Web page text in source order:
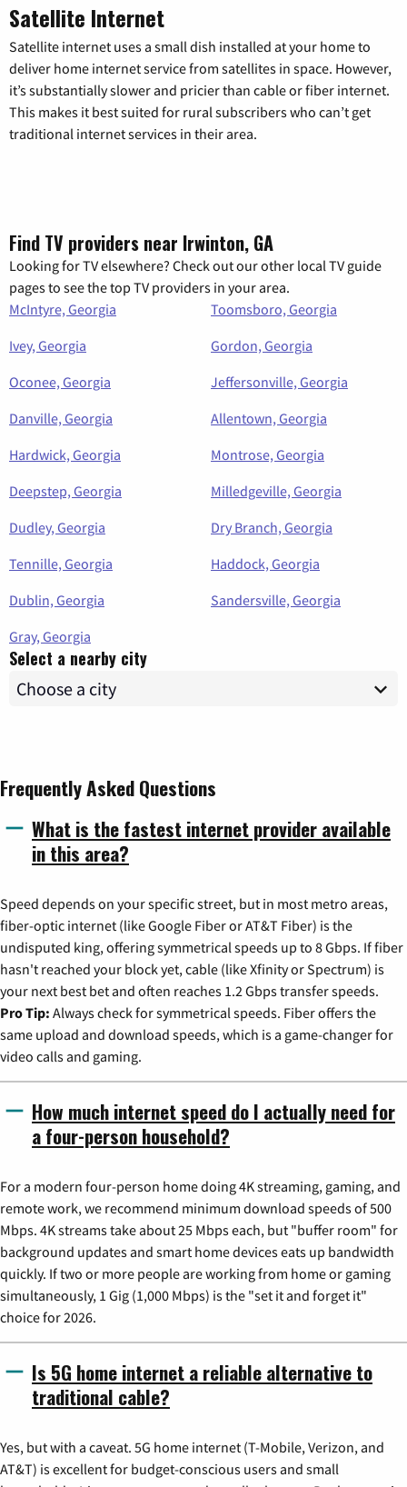
Satellite Internet
Satellite internet uses a small dish installed at your home to
deliver home internet service from satellites in space. However,
it’s substantially slower and pricier than cable or fiber internet.
This makes it best suited for rural subscribers who can’t get
traditional internet services in their area.
Find TV providers near Irwinton, GA
Looking for TV elsewhere? Check out our other local TV guide
pages to see the top TV providers in your area.
McIntyre, Georgia
Toomsboro, Georgia
Ivey, Georgia
Gordon, Georgia
Oconee, Georgia
Jeffersonville, Georgia
Danville, Georgia
Allentown, Georgia
Hardwick, Georgia
Montrose, Georgia
Deepstep, Georgia
Milledgeville, Georgia
Dudley, Georgia
Dry Branch, Georgia
Tennille, Georgia
Haddock, Georgia
Dublin, Georgia
Sandersville, Georgia
Gray, Georgia
Select a nearby city
Frequently Asked Questions
What is the fastest internet provider available
in this area?
Speed depends on your specific street, but in most metro areas,
fiber-optic internet (like Google Fiber or AT&T Fiber) is the
undisputed king, offering symmetrical speeds up to 8 Gbps. If fiber
hasn't reached your block yet, cable (like Xfinity or Spectrum) is
your next best bet and often reaches 1.2 Gbps transfer speeds.
Pro Tip: Always check for symmetrical speeds. Fiber offers the
same upload and download speeds, which is a game-changer for
video calls and gaming.
How much internet speed do I actually need for
a four-person household?
For a modern four-person home doing 4K streaming, gaming, and
remote work, we recommend minimum download speeds of 500
Mbps. 4K streams take about 25 Mbps each, but "buffer room" for
background updates and smart home devices eats up bandwidth
quickly. If two or more people are working from home or gaming
simultaneously, 1 Gig (1,000 Mbps) is the "set it and forget it"
choice for 2026.
Is 5G home internet a reliable alternative to
traditional cable?
Yes, but with a caveat. 5G home internet (T-Mobile, Verizon, and
AT&T) is excellent for budget-conscious users and small